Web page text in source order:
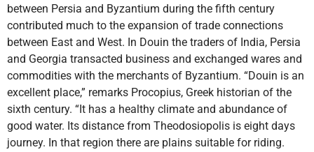
between Persia and Byzantium during the fifth century
contributed much to the expansion of trade connections
between East and West. In Douin the traders of India, Persia
and Georgia transacted business and exchanged wares and
commodities with the merchants of Byzantium. “Douin is an
excellent place,” remarks Procopius, Greek historian of the
sixth century. “It has a healthy climate and abundance of
good water. Its distance from Theodosiopolis is eight days
journey. In that region there are plains suitable for riding.